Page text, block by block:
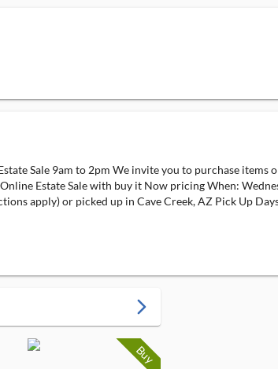
Sale 9am to 2pm We invite you to purchase
Estate Sale with buy it Now pricing When:
apply) or picked up in Cave Creek, AZ Pick Up
arrow_forward_ios
Buy